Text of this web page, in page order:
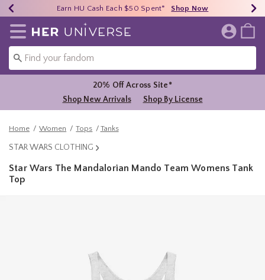
40% - 70% Off Clearance* Shop Now
Earn HU Cash Each $50 Spent* Shop Now
Free Shipping Over $75* Shop Now
Redirect to Her Universe Home Page
20% Off Across Site*
Shop New Arrivals
Shop By License
Home Women Tops Tanks
STAR WARS CLOTHING
Star Wars The Mandalorian Mando Team Womens Tank
Top